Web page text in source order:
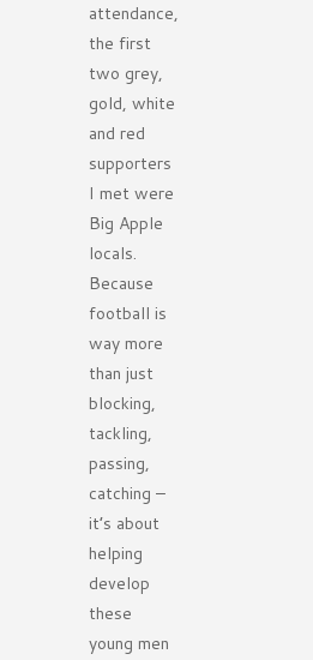
attendance,
the first
two grey,
gold, white
and red
supporters
I met were
Big Apple
locals.
Because
football is
way more
than just
blocking,
tackling,
passing,
catching –
it’s about
helping
develop
these
young men